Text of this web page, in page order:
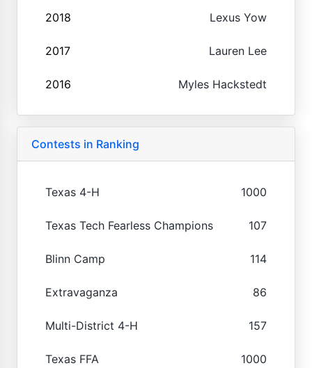
2018 Lexus Yow
2017 Lauren Lee
2016 Myles Hackstedt
Contests in Ranking
Texas 4-H 1000
Texas Tech Fearless Champions 107
Blinn Camp 114
Extravaganza 86
Multi-District 4-H 157
Texas FFA 1000